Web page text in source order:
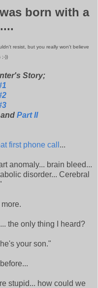
born with a
resist, but you really won't believe
;-))
Story;
and Part II
first phone call ...
anomaly... brain bleed...
disorder... Cerebral
the only thing I heard?
your son."
stupid... how could we